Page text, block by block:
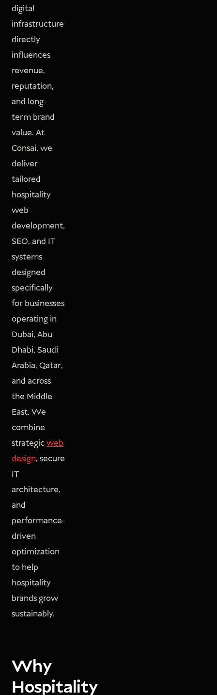
digital
infrastructure
directly
influences
revenue,
reputation,
and long-
term brand
value. At
Consai, we
deliver
tailored
hospitality
web
development,
SEO, and IT
systems
designed
specifically
for businesses
operating in
Dubai, Abu
Dhabi, Saudi
Arabia, Qatar,
and across
the Middle
East. We
combine
strategicweb
design, secure
IT
architecture,
and
performance-
driven
optimization
to help
hospitality
brands grow
sustainably.
Why
Hospitality